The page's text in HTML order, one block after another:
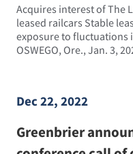
Acquires interest of The
leased railcars Stable
exposure to fluctuations
OSWEGO, Ore., Jan. 3,
Dec 22, 2022
Greenbrier